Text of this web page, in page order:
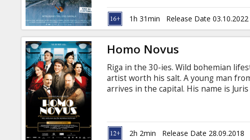
does he know that in the autumn the
phenomenon whose reckless power
1h 31min Release Date 03.10.2022
Homo Novus
Riga in the 30-ies. Wild bohemian
artist worth his salt. A young man
arrives in the capital. His name is
misunderstanding, hilarious and
Latvian with subtitles in Russian and
2h 2min Release Date 28.09.2018